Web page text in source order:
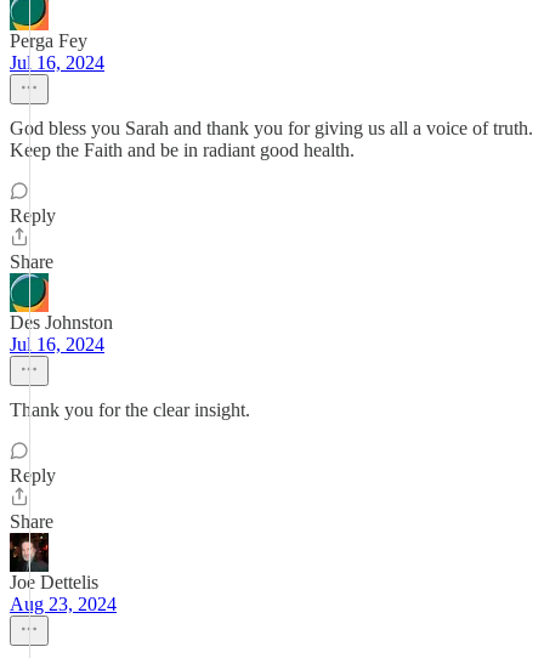
Perga Fey
Jul 16, 2024
God bless you Sarah and thank you for giving us all a voice of truth.
Keep the Faith and be in radiant good health.
Reply
Share
Des Johnston
Jul 16, 2024
Thank you for the clear insight.
Reply
Share
Joe Dettelis
Aug 23, 2024